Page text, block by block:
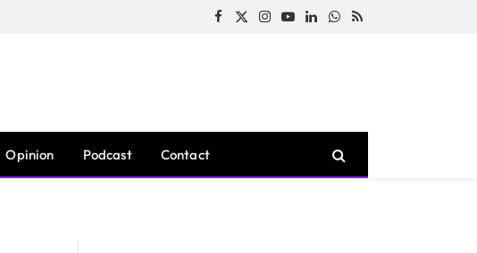
Facebook
X
Instagram
YouTubeLinkedInWhatsApp
RSS
Opinion Podcast Contact